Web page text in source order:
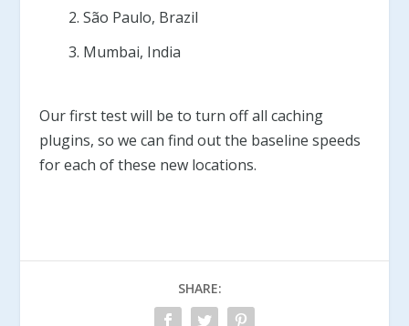
São Paulo, Brazil
Mumbai, India
Our first test will be to turn off all caching
plugins, so we can find out the baseline speeds
for each of these new locations.
SHARE: